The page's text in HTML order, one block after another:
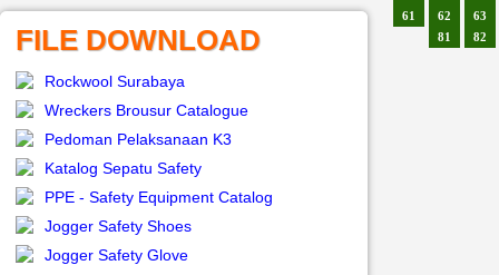
FILE DOWNLOAD
Rockwool Surabaya
Wreckers Brousur Catalogue
Pedoman Pelaksanaan K3
Katalog Sepatu Safety
PPE - Safety Equipment Catalog
Jogger Safety Shoes
Jogger Safety Glove
61
62
63
81
82